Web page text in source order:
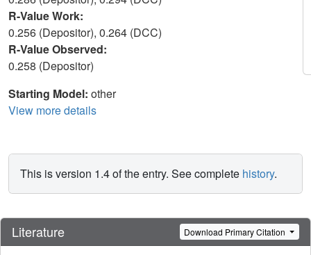
R-Value Work:
0.256 (Depositor), 0.264 (DCC)
R-Value Observed:
0.258 (Depositor)
Starting Model: other
View more details
This is version 1.4 of the entry. See complete history.
Literature Download Primary Citation